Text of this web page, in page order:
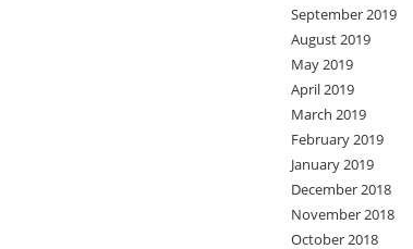
September 2019
August 2019
May 2019
April 2019
March 2019
February 2019
January 2019
December 2018
November 2018
October 2018